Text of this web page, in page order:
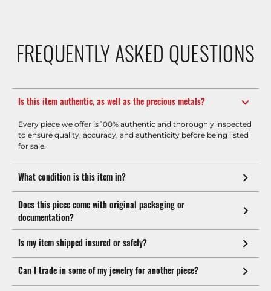
FREQUENTLY ASKED QUESTIONS
Is this item authentic, as well as the precious metals?
Every piece we offer is 100% authentic and thoroughly inspected
to ensure quality, accuracy, and authenticity before being listed
for sale.
What condition is this item in?
Does this piece come with original packaging or
documentation?
Is my item shipped insured or safely?
Can I trade in some of my jewelry for another piece?